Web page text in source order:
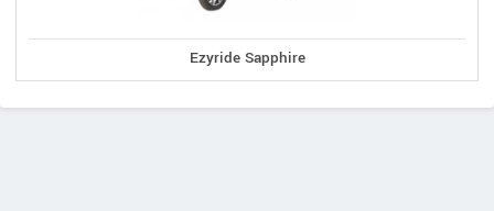
Ezyride Sapphire